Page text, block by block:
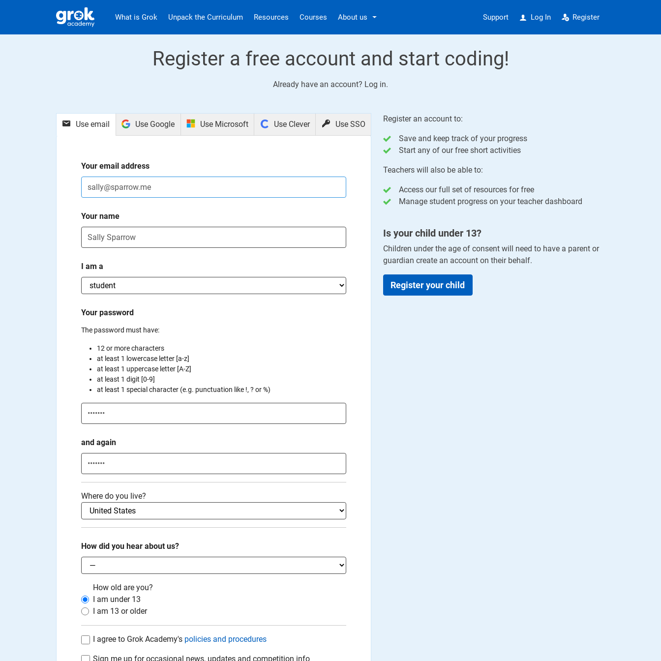
What is Grok Unpack the Curriculum Resources Courses About us Support Log In Register
Register a free account and start coding!
Already have an account? Log in.
Use email Use Google Use Microsoft Use Clever Use SSO
Your email address
Your name
I am a
Your password
The password must have:
12 or more characters
at least 1 lowercase letter [a-z]
at least 1 uppercase letter [A-Z]
at least 1 digit [0-9]
at least 1 special character (e.g. punctuation like !, ? or %)
and again
Where do you live?
How did you hear about us?
How old are you?
I am under 13
I am 13 or older
I agree to Grok Academy's policies and procedures
Sign me up for occasional news, updates and competition info
Register an account to:
Save and keep track of your progress
Start any of our free short activities
Teachers will also be able to:
Access our full set of resources for free
Manage student progress on your teacher dashboard
Is your child under 13?
Children under the age of consent will need to have a parent or
guardian create an account on their behalf.
Register your child